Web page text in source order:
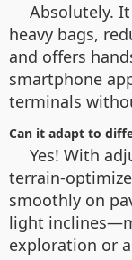
Absolutely.
heavy bags,
and offers
smartphone
terminals
Can it adapt to
Yes! With
terrain-
smoothly on
light
exploration or